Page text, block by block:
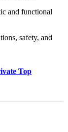
and functional
safety, and
Top